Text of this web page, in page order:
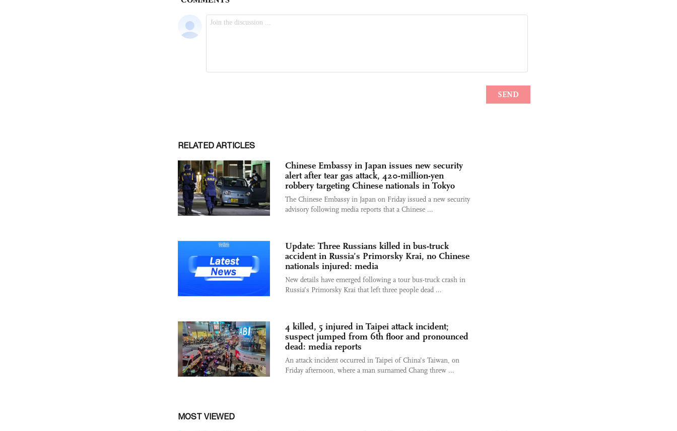
RELATED ARTICLES
Chinese Embassy in Japan issues new security
alert after tear gas attack, 420-million-yen
robbery targeting Chinese nationals in Tokyo
The Chinese Embassy in Japan on Friday issued a new security
advisory following media reports that a Chinese ...
Update: Three Russians killed in bus-truck
accident in Russia’s Primorsky Krai, no Chinese
nationals injured: media
New details have emerged following a tour bus-truck crash in
Russia’s Primorsky Krai that left three people dead ...
4 killed, 5 injured in Taipei attack incident;
suspect jumped from 6th floor and pronounced
dead: media reports
An attack incident occurred in Taipei of China’s Taiwan, on
Friday afternoon, where a man surnamed Chang threw ...
MOST VIEWED